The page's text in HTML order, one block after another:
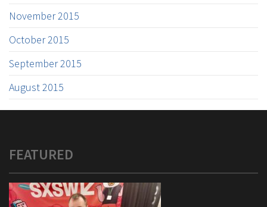
November 2015
October 2015
September 2015
August 2015
FEATURED